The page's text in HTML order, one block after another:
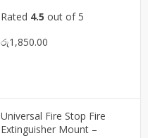
Rated 4.5 out of 5
රු1,850.00
Universal Fire Stop Fire
Extinguisher Mount –